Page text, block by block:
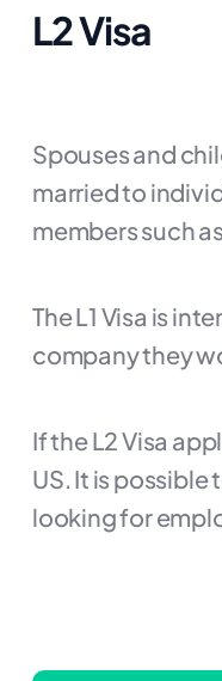
L2 Visa
Spouses and
married to
members such
The L1 Visa is
company they
If the L2 Visa
US. It is
looking for